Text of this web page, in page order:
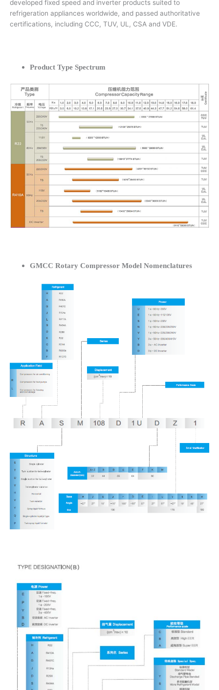
developed fixed speed and inverter products suited to
refrigeration appliances worldwide, and passed authoritative
certifications, including CCC, TUV, UL, CSA and VDE.
Product Type Spectrum
GMCC Rotary Compressor Model Nomenclatures